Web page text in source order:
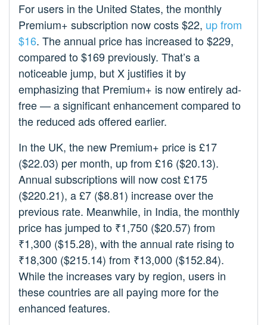
For users in the United States, the monthly
Premium+ subscription now costs $22, up from
$16. The annual price has increased to $229,
compared to $169 previously. That’s a
noticeable jump, but X justifies it by
emphasizing that Premium+ is now entirely ad-
free — a significant enhancement compared to
the reduced ads offered earlier.
In the UK, the new Premium+ price is £17
($22.03) per month, up from £16 ($20.13).
Annual subscriptions will now cost £175
($220.21), a £7 ($8.81) increase over the
previous rate. Meanwhile, in India, the monthly
price has jumped to ₹1,750 ($20.57) from
₹1,300 ($15.28), with the annual rate rising to
₹18,300 ($215.14) from ₹13,000 ($152.84).
While the increases vary by region, users in
these countries are all paying more for the
enhanced features.